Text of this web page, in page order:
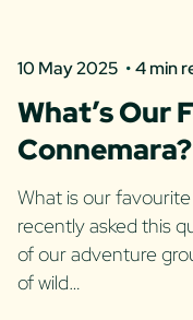
What’s Our
spots!
What is our
recently asked this
of our adventure
of wild…
10 May 2025 4 min